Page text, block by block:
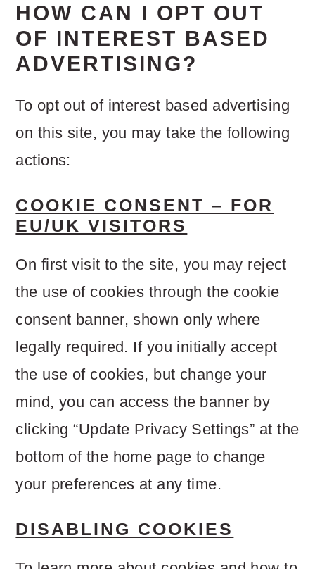
HOW CAN I OPT OUT
OF INTEREST BASED
ADVERTISING?
To opt out of interest based advertising
on this site, you may take the following
actions:
COOKIE CONSENT – FOR
EU/UK VISITORS
On first visit to the site, you may reject
the use of cookies through the cookie
consent banner, shown only where
legally required. If you initially accept
the use of cookies, but change your
mind, you can access the banner by
clicking “Update Privacy Settings” at the
bottom of the home page to change
your preferences at any time.
DISABLING COOKIES